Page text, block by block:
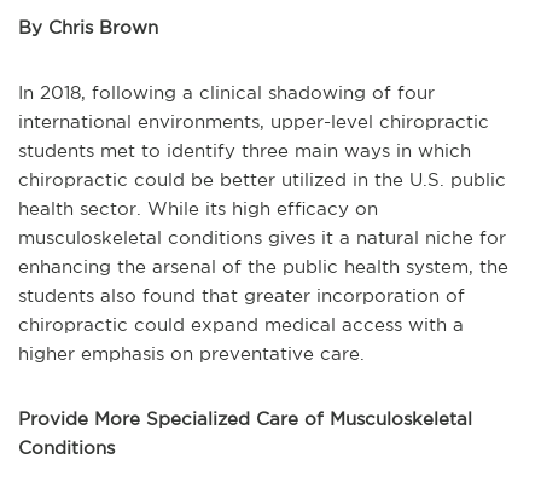
By Chris Brown
In 2018, following a clinical shadowing of four
international environments, upper-level chiropractic
students met to identify three main ways in which
chiropractic could be better utilized in the U.S. public
health sector. While its high efficacy on
musculoskeletal conditions gives it a natural niche for
enhancing the arsenal of the public health system, the
students also found that greater incorporation of
chiropractic could expand medical access with a
higher emphasis on preventative care.
Provide More Specialized Care of Musculoskeletal
Conditions